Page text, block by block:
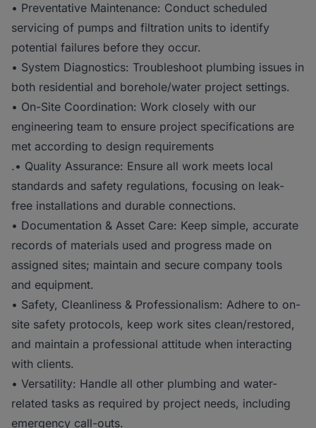
• Preventative Maintenance: Conduct scheduled
servicing of pumps and filtration units to identify
potential failures before they occur.
• System Diagnostics: Troubleshoot plumbing issues in
both residential and borehole/water project settings.
• On-Site Coordination: Work closely with our
engineering team to ensure project specifications are
met according to design requirements
.• Quality Assurance: Ensure all work meets local
standards and safety regulations, focusing on leak-
free installations and durable connections.
• Documentation & Asset Care: Keep simple, accurate
records of materials used and progress made on
assigned sites; maintain and secure company tools
and equipment.
• Safety, Cleanliness & Professionalism: Adhere to on-
site safety protocols, keep work sites clean/restored,
and maintain a professional attitude when interacting
with clients.
• Versatility: Handle all other plumbing and water-
related tasks as required by project needs, including
emergency call-outs.